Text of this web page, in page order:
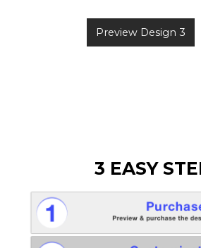
Preview Design 3
3 EASY